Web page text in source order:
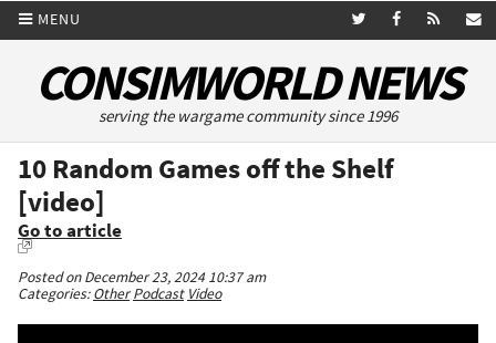
MENU
CONSIMWORLD NEWS
serving the wargame community since 1996
10 Random Games off the Shelf
[video]
Go to article
Posted on December 23, 2024 10:37 am
Categories:Other Podcast Video